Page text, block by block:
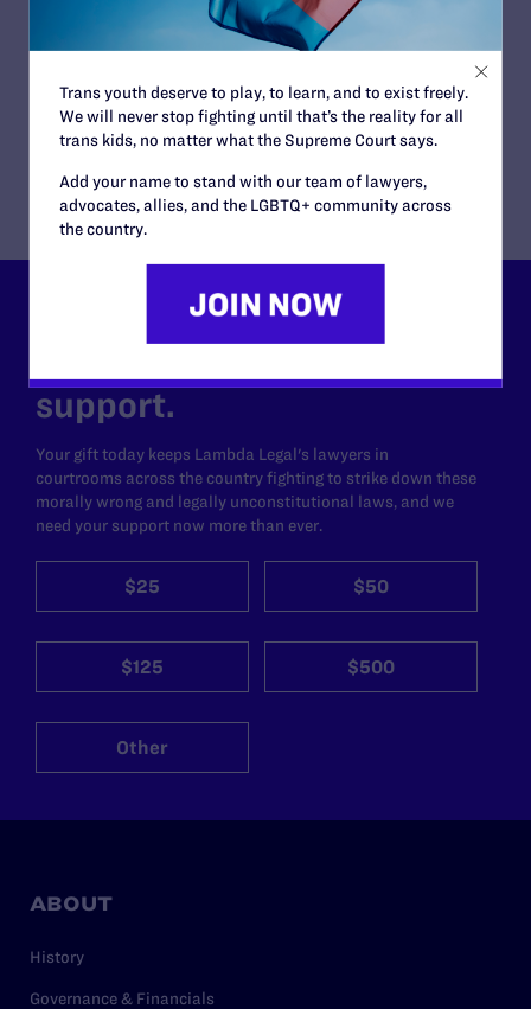
PFLAG National in Support of Students
Challenging Censorship in Department of
READ MORE
Lambda Legal can’t do this
support.
Your gift today keeps Lambda Legal's lawyers in
courtrooms across the country fighting to strike down these
morally wrong and legally unconstitutional laws, and we
need your support now more than ever.
$25 $50
$125 $500
Other
ABOUT
History
Governance & Financials
Trans youth deserve to play, to learn, and to exist freely.
We will never stop fighting until that’s the reality for all
trans kids, no matter what the Supreme Court says.
Add your name to stand with our team of lawyers,
advocates, allies, and the LGBTQ+ community across
the country.